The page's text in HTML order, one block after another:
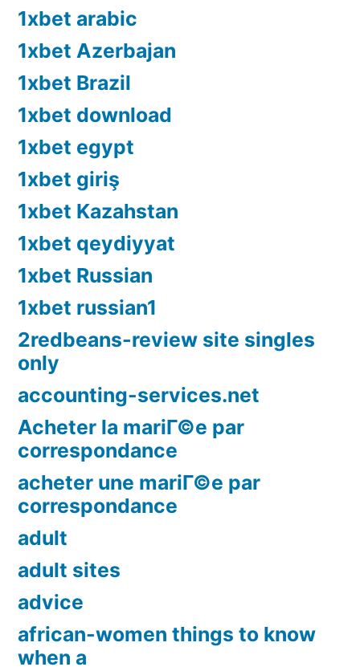
1xbet arabic
1xbet Azerbajan
1xbet Brazil
1xbet download
1xbet egypt
1xbet giriş
1xbet Kazahstan
1xbet qeydiyyat
1xbet Russian
1xbet russian1
2redbeans-review site singles
only
accounting-services.net
Acheter la mariГ©e par
correspondance
acheter une mariГ©e par
correspondance
adult
adult sites
advice
african-women things to know
when a